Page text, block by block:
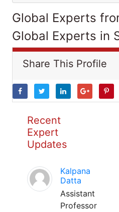
Global Experts
Global Experts in
Share This Profile
Recent
Expert
Updates
Kalpana
Datta
Assistant
Professor